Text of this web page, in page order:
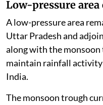
Low-pressure area
A low-pressure area
Uttar Pradesh and
along with the monsoon
maintain rainfall
India.
The monsoon trough